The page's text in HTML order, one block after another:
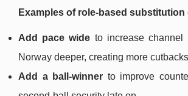
Examples of role-based substitution
Add pace wide to increase channel
Norway deeper, creating more
Add a ball-winner to improve